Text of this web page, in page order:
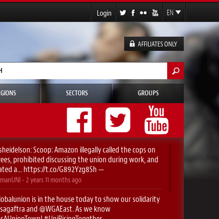
EN
FR
ES
DE
AFFILIATES ONLY
Login
form
SECTORS GROUPS
: Scoop: Amazon illegally called the cops on
prohibited discussing the union during work, and
a… https://t.co/G892Yzg8Sh —
- 2 years 11 monthsago
is in the house today to show our solidarity
⁩ and ⁦ @WGAEast⁩. As we know